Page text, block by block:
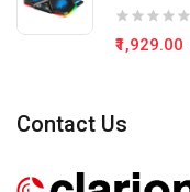
₹1,929.00
Contact Us